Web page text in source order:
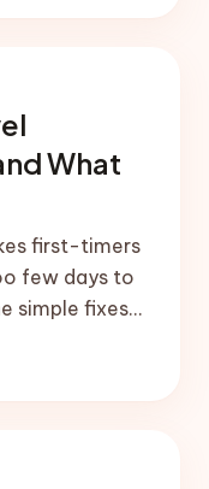
What
first-timers
few days to
simple fixes